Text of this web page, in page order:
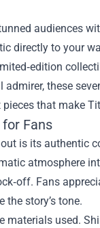
audiences
directly to your
admirer, these
that make
Fans
is its authentic
atmosphere
Fans
story’s tone.
used.